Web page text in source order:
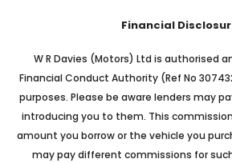
Financial
W R Davies (Motors) Ltd is authorised
Financial Conduct Authority (Ref No
purposes. Please be aware lenders may
introducing you to them. This
amount you borrow or the vehicle you
may pay different commissions for